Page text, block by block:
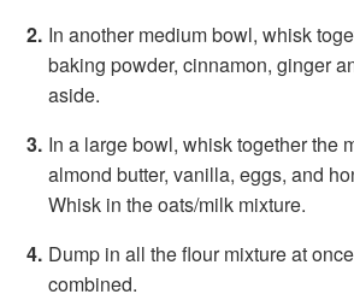
In another medium bowl, whisk
baking powder, cinnamon, ginger
aside.
In a large bowl, whisk together the
almond butter, vanilla, eggs, and
Whisk in the oats/milk mixture.
Dump in all the flour mixture at
combined.